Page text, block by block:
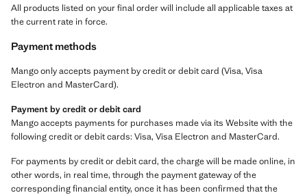
All products listed on your final order will include all applicable taxes at
the current rate in force.
Payment methods
Mango only accepts payment by credit or debit card (Visa, Visa
Electron and MasterCard).
Payment by credit or debit card
Mango accepts payments for purchases made via its Website with the
following credit or debit cards: Visa, Visa Electron and MasterCard.
For payments by credit or debit card, the charge will be made online, in
other words, in real time, through the payment gateway of the
corresponding financial entity, once it has been confirmed that the